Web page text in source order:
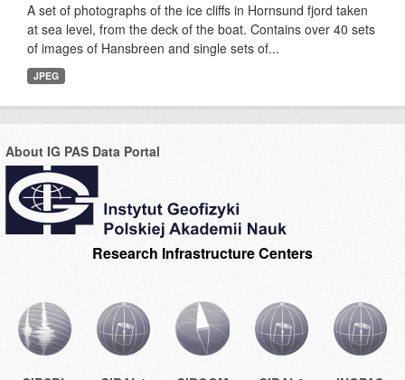
A set of photographs of the ice cliffs in Hornsund fjord taken
at sea level, from the deck of the boat. Contains over 40 sets
of images of Hansbreen and single sets of...
JPEG
About IG PAS Data Portal
Research Infrastructure Centers